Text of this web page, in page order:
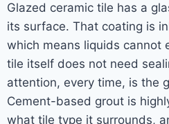
Glazed ceramic tile has a
its surface. That coating is
which means liquids cannot
tile itself does not need
attention, every time, is the
Cement-based grout is
what tile type it surrounds,